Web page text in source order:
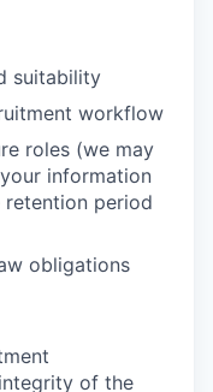
suitability
workflow
roles (we may
information
period
obligations
of the